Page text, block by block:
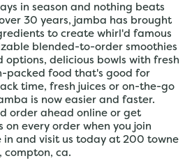
in season and nothing beats
30 years, jamba has brought
to create whirl'd famous
blended-to-order smoothies
delicious bowls with fresh
packed food that's good for
time, fresh juices or on-the-go
is now easier and faster.
order ahead online or get
on every order when you join
in and visit us today at 200 towne
compton, ca.